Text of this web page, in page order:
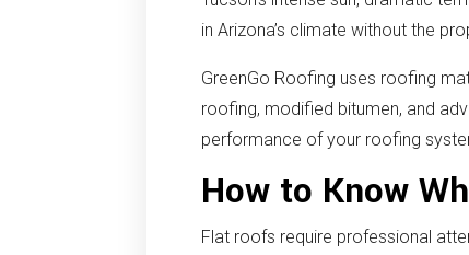
in Arizona’s climate without the
GreenGo Roofing uses roofing
roofing, modified bitumen, and
performance of your roofing
How to Know
Flat roofs require professional